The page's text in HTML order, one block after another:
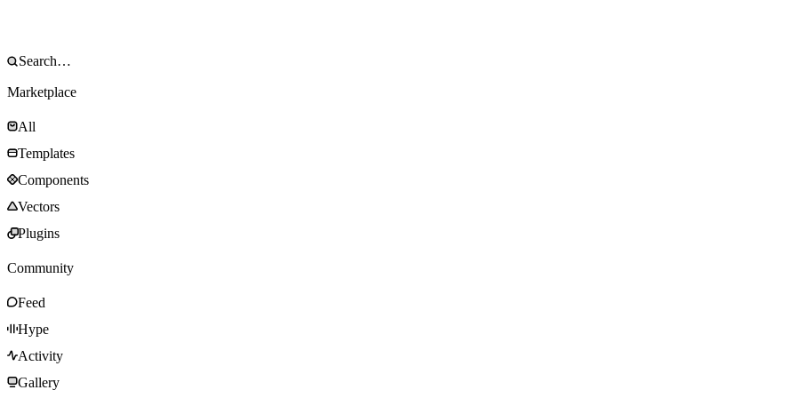
Marketplace
All
Templates
Components
Vectors
Plugins
Community
Feed
Hype
Activity
Gallery